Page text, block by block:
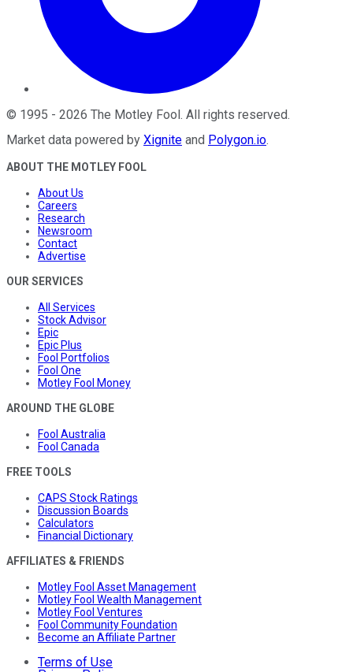
© 1995 - 2026 The Motley Fool. All rights reserved.
Market data powered by Xignite and Polygon.io.
ABOUT THE MOTLEY FOOL
About Us
Careers
Research
Newsroom
Contact
Advertise
OUR SERVICES
All Services
Stock Advisor
Epic
Epic Plus
Fool Portfolios
Fool One
Motley Fool Money
AROUND THE GLOBE
Fool Australia
Fool Canada
FREE TOOLS
CAPS Stock Ratings
Discussion Boards
Calculators
Financial Dictionary
AFFILIATES & FRIENDS
Motley Fool Asset Management
Motley Fool Wealth Management
Motley Fool Ventures
Fool Community Foundation
Become an Affiliate Partner
Terms of Use